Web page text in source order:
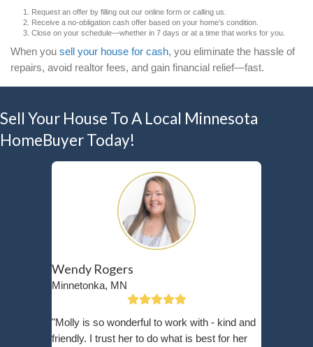
(NAR), one of the top reasons sellers choose to
avoid the financial burden of repairs that could
gained from a traditional sale.
you might be in a situation similar to Bill, an 87-
in Crystal, MN. Bill had a long-time tenant who
rent and damaged the property, making it
keep up with maintenance. Instead of sinking
repairs or going through a drawn-out eviction
sell his rental property as-is
What Does It Mean to Sell
As-Is?